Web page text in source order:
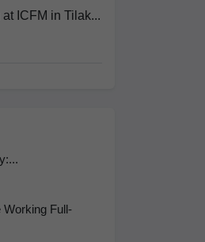
at ICFM in Tilak...
Working Full-